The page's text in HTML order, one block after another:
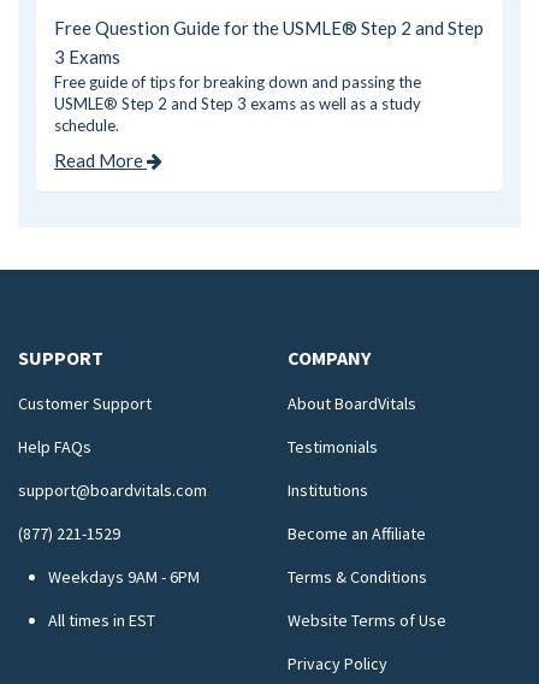
Free Question Guide for the USMLE® Step 2 and Step
3 Exams
Free guide of tips for breaking down and passing the
USMLE® Step 2 and Step 3 exams as well as a study
schedule.
Read More
SUPPORT
Customer Support
Help FAQs
support@boardvitals.com
(877) 221-1529
Weekdays 9AM - 6PM
All times in EST
COMPANY
About BoardVitals
Testimonials
Institutions
Become an Affiliate
Terms & Conditions
Website Terms of Use
Privacy Policy